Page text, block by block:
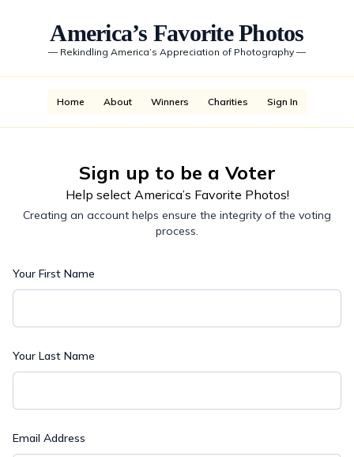
America’s Favorite Photos
— Rekindling America’s Appreciation of Photography —
Home About Winners Charities Sign In
Sign up to be a Voter
Help select America’s Favorite Photos!
Creating an account helps ensure the integrity of the voting
process.
Your First Name
Your Last Name
Email Address